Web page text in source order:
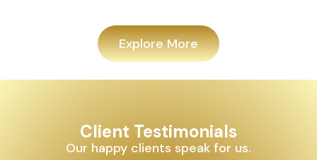
Explore More
Client Testimonials
Our happy clients speak for us.